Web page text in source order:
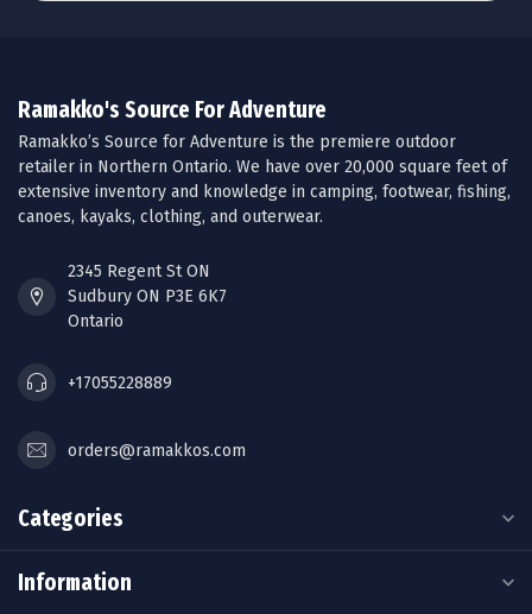
Ramakko's Source For Adventure
Ramakko’s Source for Adventure is the premiere outdoor
retailer in Northern Ontario. We have over 20,000 square feet of
extensive inventory and knowledge in camping, footwear, fishing,
canoes, kayaks, clothing, and outerwear.
2345 Regent St ON
Sudbury ON P3E 6K7
Ontario
+17055228889
orders@ramakkos.com
Categories
Information